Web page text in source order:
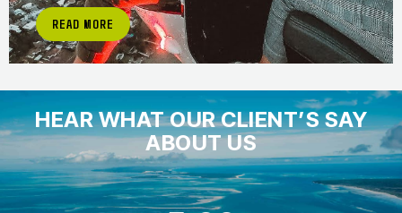
READ MORE
HEAR WHAT OUR CLIENT’S SAY
ABOUT US